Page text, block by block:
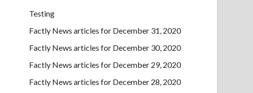
Testing
Factly News articles for December 31, 2020
Factly News articles for December 30, 2020
Factly News articles for December 29, 2020
Factly News articles for December 28, 2020